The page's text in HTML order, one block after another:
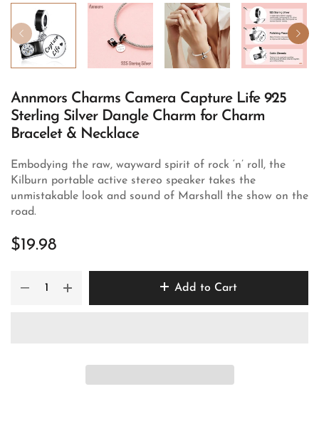
Annmors Charms Camera Capture Life 925
Sterling Silver Dangle Charm for Charm
Bracelet & Necklace
Embodying the raw, wayward spirit of rock ‘n’ roll, the
Kilburn portable active stereo speaker takes the
unmistakable look and sound of Marshall the show on the
road.
$19.98
Add to Cart